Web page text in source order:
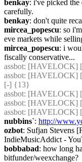
benkay: i've picked
carefully.
benkay: don't quite
mircea_popescu: so
eve markets while
mircea_popescu: i
fiscally conservative...
assbot: [HAVELOCK]
assbot: [HAVELOCK]
[-] {13}
assbot: [HAVELOCK]
assbot: [HAVELOCK]
assbot: [HAVELOCK]
nubbins`: http://
ozbot: Sufjan Stevens
IndieMusicAddict -
bobbabad: how long
bitfunder/weexchange?